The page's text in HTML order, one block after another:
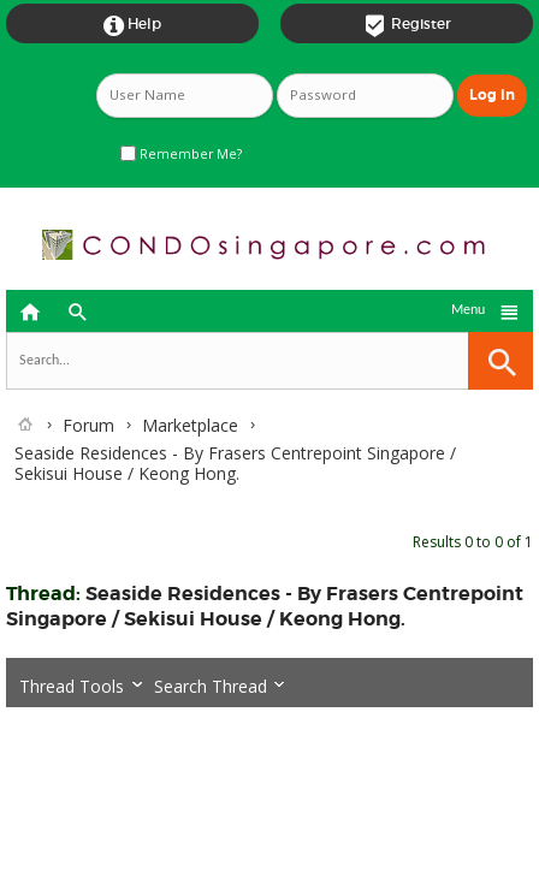
 Register
 Help
Remember Me?
  
Menu
Forum
Marketplace
Seaside Residences - By Frasers Centrepoint Singapore /
Sekisui House / Keong Hong.
Results 0 to 0 of 1
Thread: Seaside Residences - By Frasers Centrepoint
Singapore / Sekisui House / Keong Hong.
Thread Tools Search Thread